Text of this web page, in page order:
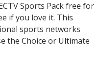
Sports Pack free for
if you love it. This
sports networks
the Choice or Ultimate